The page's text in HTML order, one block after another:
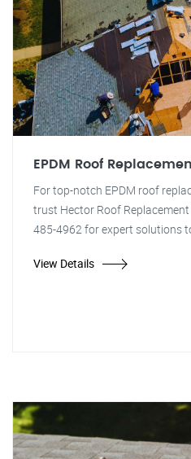
EPDM Roof
For top-notch EPDM roof
trust Hector Roof Replacement
485-4962 for expert solutions
View Details